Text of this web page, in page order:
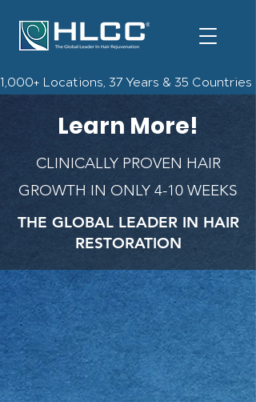
1,000+ Locations, 37 Years & 35
Learn More!
CLINICALLY PROVEN HAIR
GROWTH IN ONLY 4-10 WEEKS
THE GLOBAL LEADER IN HAIR
RESTORATION
Free Info Kit, Consultation,
& $300 off gift card!*